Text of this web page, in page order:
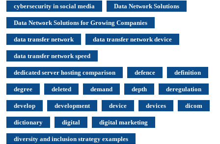
cybersecurity in social media Data Network Solutions
Data Network Solutions for Growing Companies
data transfer network data transfer network device
data transfer network speed
dedicated server hosting comparison defence definition
degree deleted demand depth deregulation
develop development device devices dicom
dictionary digital digital marketing
diversity and inclusion strategy examples